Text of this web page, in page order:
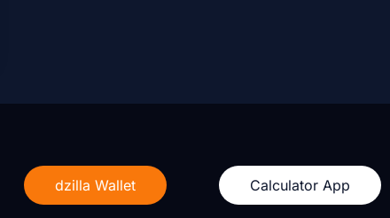
dzilla Wallet Calculator App